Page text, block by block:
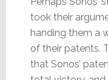
took their
handing them a
of their patents.
that Sonos’